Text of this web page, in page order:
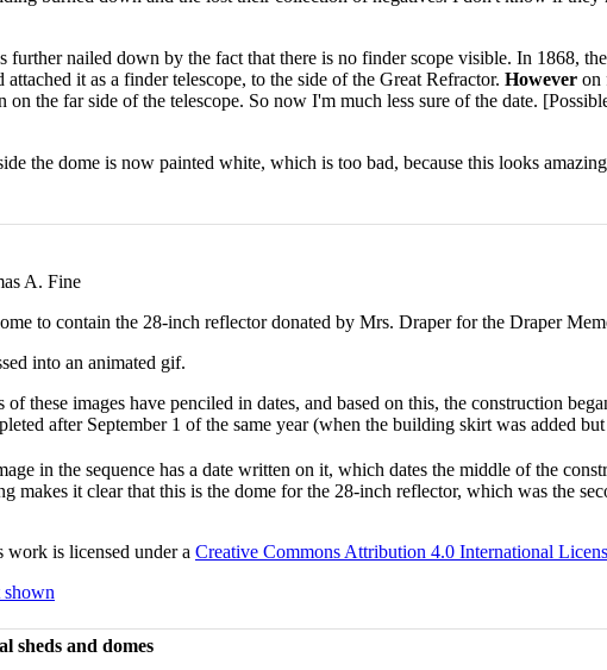
further nailed down by the fact that there is no finder scope visible. In 1868,
attached it as a finder telescope, to the side of the Great Refractor. However on
on the far side of the telescope. So now I'm much less sure of the date.
the dome is now painted white, which is too bad, because this looks
A. Fine
to contain the 28-inch reflector donated by Mrs. Draper for the Draper
into an animated gif.
of these images have penciled in dates, and based on this, the construction
after September 1 of the same year (when the building skirt was added
in the sequence has a date written on it, which dates the middle of the
makes it clear that this is the dome for the 28-inch reflector, which was the
work is licensed under a Creative Commons Attribution 4.0 International
shown
sheds and domes